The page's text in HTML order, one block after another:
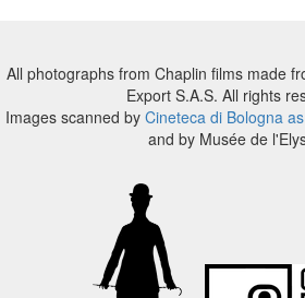
All photographs from Chaplin films made
Export S.A.S. All rights
Images scanned by Cineteca di Bologna
and by Musée de